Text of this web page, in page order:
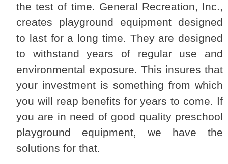
the test of time. General Recreation, Inc.,
creates playground equipment designed
to last for a long time. They are designed
to withstand years of regular use and
environmental exposure. This insures that
your investment is something from which
you will reap benefits for years to come. If
you are in need of good quality preschool
playground equipment, we have the
solutions for that.